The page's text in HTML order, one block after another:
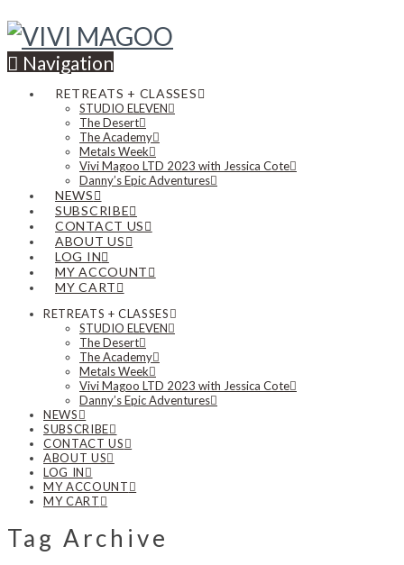
Navigation
RETREATS + CLASSES
STUDIO ELEVEN
The Desert
The Academy
Metals Week
Vivi Magoo LTD 2023 with Jessica Cote
Danny’s Epic Adventures
NEWS
SUBSCRIBE
CONTACT US
ABOUT US
LOG IN
MY ACCOUNT
MY CART
RETREATS + CLASSES
STUDIO ELEVEN
The Desert
The Academy
Metals Week
Vivi Magoo LTD 2023 with Jessica Cote
Danny’s Epic Adventures
NEWS
SUBSCRIBE
CONTACT US
ABOUT US
LOG IN
MY ACCOUNT
MY CART
Tag Archive